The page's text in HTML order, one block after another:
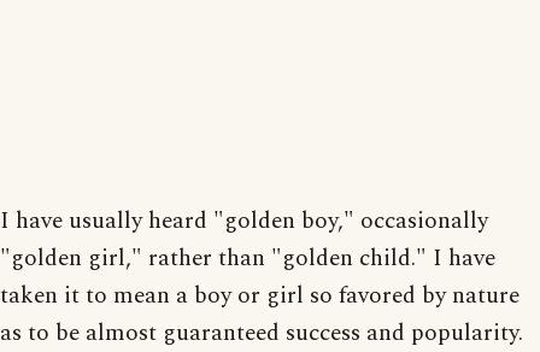
I have usually heard "golden boy," occasionally
"golden girl," rather than "golden child." I have
taken it to mean a boy or girl so favored by nature
as to be almost guaranteed success and popularity.